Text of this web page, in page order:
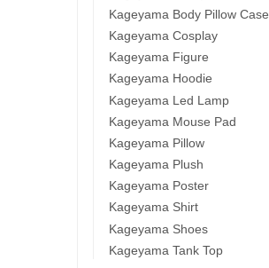
Kageyama Body Pillow Case
Kageyama Cosplay
Kageyama Figure
Kageyama Hoodie
Kageyama Led Lamp
Kageyama Mouse Pad
Kageyama Pillow
Kageyama Plush
Kageyama Poster
Kageyama Shirt
Kageyama Shoes
Kageyama Tank Top